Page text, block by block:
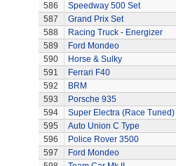
586
Speedway 500 Set
587
Grand Prix Set
588
Racing Truck - Energizer
589
Ford Mondeo
590
Horse & Sulky
591
Ferrari F40
592
BRM
593
Porsche 935
594
Super Electra (Race Tuned)
595
Auto Union C Type
596
Police Rover 3500
597
Ford Mondeo